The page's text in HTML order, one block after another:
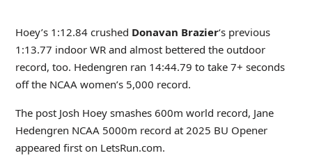
Hoey’s 1:12.84 crushed Donavan Brazier‘s previous
1:13.77 indoor WR and almost bettered the outdoor
record, too. Hedengren ran 14:44.79 to take 7+ seconds
off the NCAA women’s 5,000 record.
The post Josh Hoey smashes 600m world record, Jane
Hedengren NCAA 5000m record at 2025 BU Opener
appeared first on LetsRun.com.